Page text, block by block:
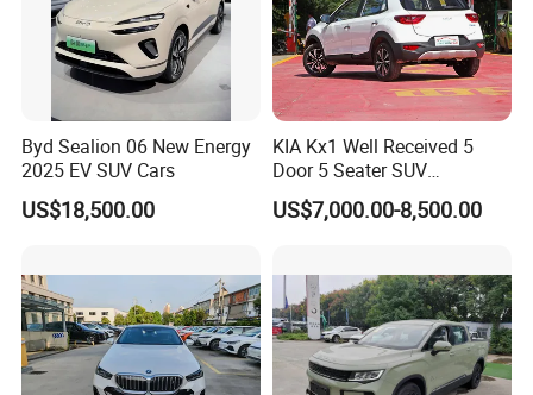
Byd Sealion 06 New Energy
2025 EV SUV Cars
US$18,500.00
KIA Kx1 Well Received 5
Door 5 Seater SUV
Electronic Parking
Multimedia System Used
US$7,000.00-8,500.00